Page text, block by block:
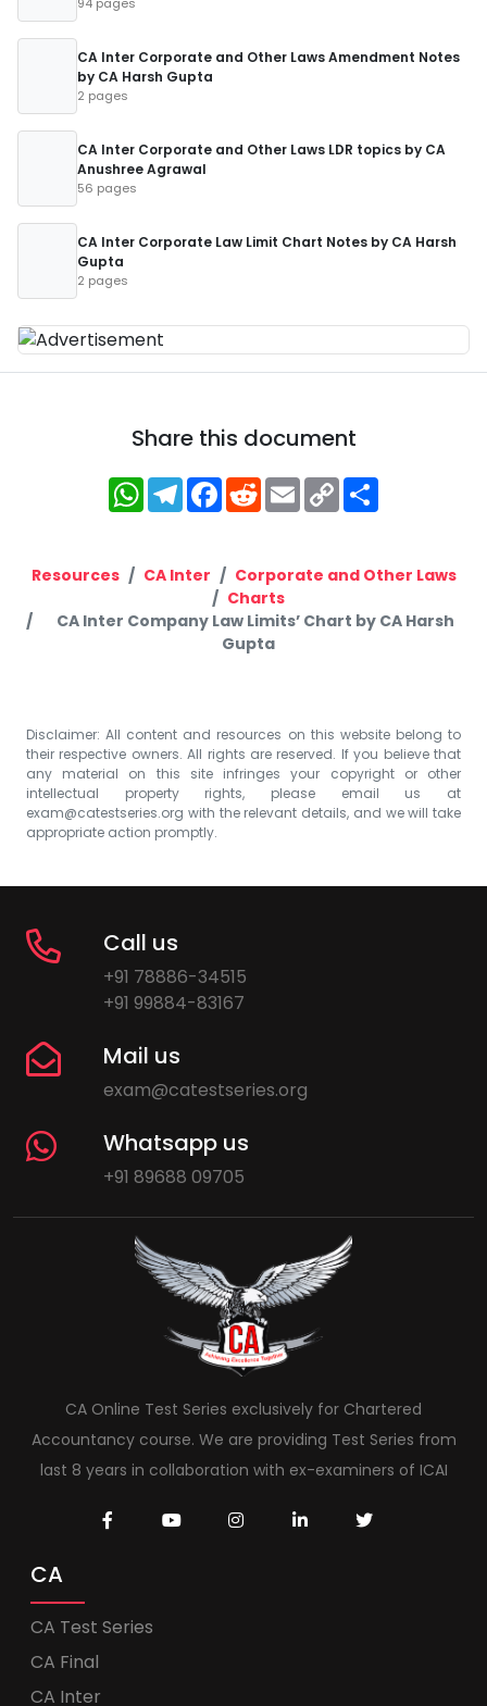
CA Inter Corporate and Other Laws Amendment Notes
by CA Harsh Gupta
2 pages
CA Inter Corporate and Other Laws LDR topics by CA
Anushree Agrawal
56 pages
CA Inter Corporate Law Limit Chart Notes by CA Harsh
Gupta
2 pages
Share this document
WhatsApp
Telegram
Facebook
RedditEmailCopy
Link
Resources CA Inter
Corporate and Other Laws
Charts
CA Inter Company Law Limits’ Chart by CA Harsh
Gupta
Disclaimer: All content and resources on this website belong to
their respective owners. All rights are reserved. If you believe that
any material on this site infringes your copyright or other
intellectual property rights, please email us at
exam@catestseries.org with the relevant details, and we will take
appropriate action promptly.
Call us
+91 78886-34515
+91 99884-83167
Mail us
exam@catestseries.org
Whatsapp us
+91 89688 09705
CA Online Test Series exclusively for Chartered
Accountancy course. We are providing Test Series from
last 8 years in collaboration with ex-examiners of ICAI
CA
CA Test Series
CA Final
CA Inter